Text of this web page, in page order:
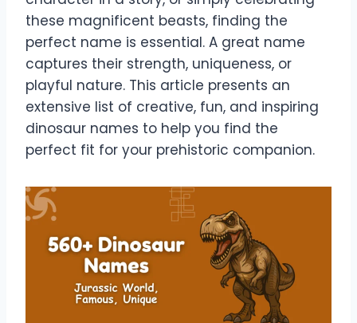
these magnificent beasts, finding the
perfect name is essential. A great name
captures their strength, uniqueness, or
playful nature. This article presents an
extensive list of creative, fun, and inspiring
dinosaur names to help you find the
perfect fit for your prehistoric companion.